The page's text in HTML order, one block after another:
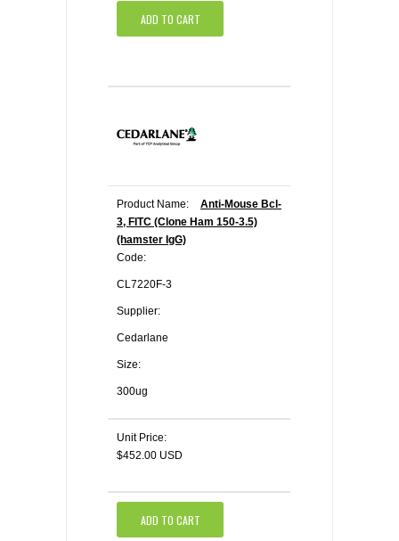
ADD TO CART
Product Name:
Anti-Mouse Bcl-
3, FITC (Clone Ham 150-3.5)
(hamster IgG)
Code:
CL7220F-3
Supplier:
Cedarlane
Size:
300ug
Unit Price:
$452.00 USD
ADD TO CART